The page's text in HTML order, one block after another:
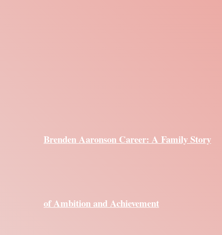
Brenden Aaronson Career: A Family Story
of Ambition and Achievement